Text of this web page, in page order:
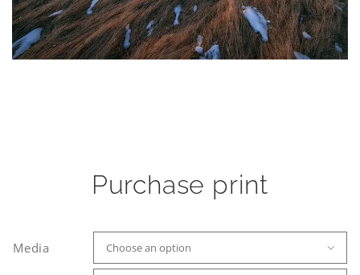
Purchase print
Media 